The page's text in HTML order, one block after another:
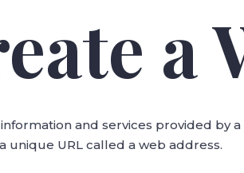
a
and services provided by
URL called a web address.